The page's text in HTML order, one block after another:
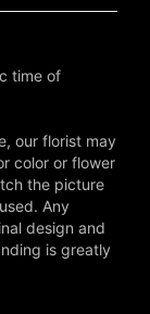
time of
our florist may
color or flower
the picture
Any
design and
is greatly